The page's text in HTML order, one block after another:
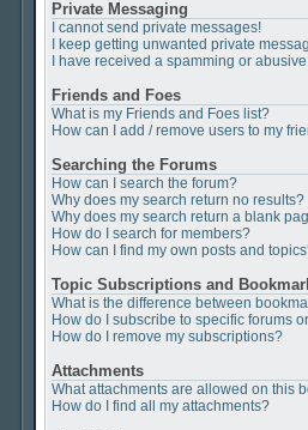
Private Messaging
I cannot send private messages!
I keep getting unwanted private
I have received a spamming or
Friends and Foes
What is my Friends and Foes list?
How can I add / remove users to my
Searching the Forums
How can I search the forum?
Why does my search return no results?
Why does my search return a blank
How do I search for members?
How can I find my own posts and
Topic Subscriptions and
What is the difference between
How do I subscribe to specific forums
How do I remove my subscriptions?
Attachments
What attachments are allowed on this
How do I find all my attachments?